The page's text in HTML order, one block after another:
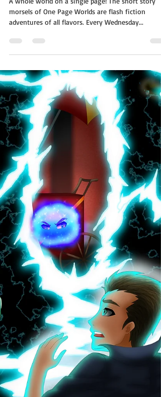
One Page Worlds - Brain Of An
Asteroid
A whole world on a single page! The short story